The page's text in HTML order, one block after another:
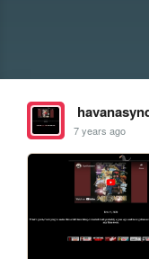
7 years ago